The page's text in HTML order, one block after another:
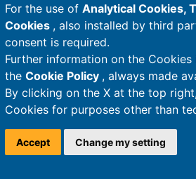
For the use of Analytical Cookies,
Cookies , also installed by third
consent is required.
Further information on the
the Cookie Policy , always made
By clicking on the X at the top
Cookies for purposes other than
Accept Change my setting